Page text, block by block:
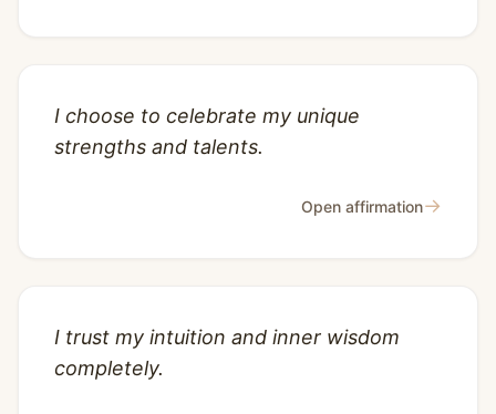
I choose to celebrate my unique
strengths and talents.
Open affirmation→
I trust my intuition and inner wisdom
completely.